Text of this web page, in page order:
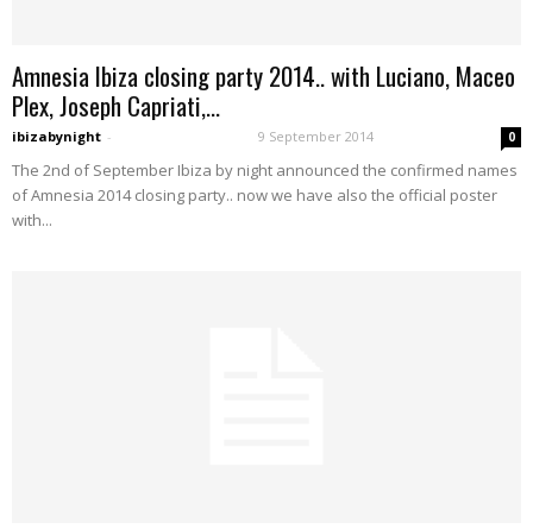
Amnesia Ibiza closing party 2014.. with Luciano, Maceo
Plex, Joseph Capriati,...
ibizabynight - 9 September 2014 0
The 2nd of September Ibiza by night announced the confirmed names
of Amnesia 2014 closing party.. now we have also the official poster
with...